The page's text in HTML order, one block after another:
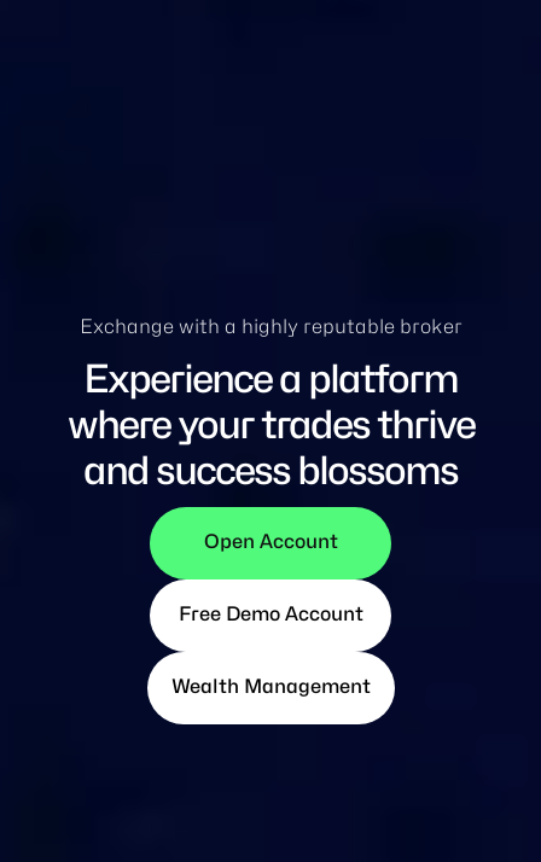
Exchange with a highly reputable broker
Experience a platform
where your trades thrive
and success blossoms
Open Account
Free Demo Account
Wealth Management